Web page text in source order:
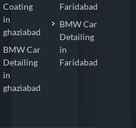
Coating
in
ghaziabad
BMW Car
Detailing
in
ghaziabad
Faridabad
BMW Car
Detailing
in
Faridabad